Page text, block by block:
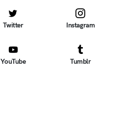
Twitter Instagram
YouTube Tumblr